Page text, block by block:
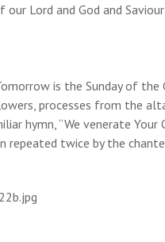
Lord and God and Saviour
is the Sunday of
processes from the
hymn, “We venerate
repeated twice by the